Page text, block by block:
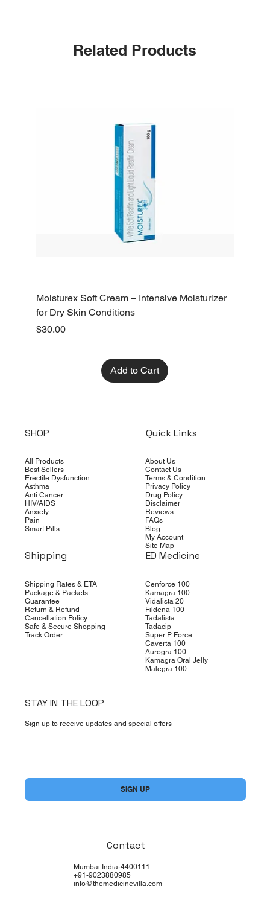
Related Products
Moisturex Soft Cream – Intensive Moisturizer
for Dry Skin Conditions
Price
$30.00
Add to Cart
Price
$10.00
SHOP
All Products
Best Sellers
Erectile Dysfunction
Asthma
Anti Cancer
HIV/AIDS
Anxiety
Pain
Smart Pills
Quick Links
About Us
Contact Us
Terms & Condition
Privacy Policy
Drug Policy
Disclaimer
Reviews
FAQs
Blog
My Account
Site Map
Shipping
Shipping Rates & ETA
Package & Packets
Guarantee
Return & Refund
Cancellation Policy
Safe & Secure Shopping
Track Order
ED Medicine
Cenforce 100
Kamagra 100
Vidalista 20
Fildena 100
Tadalista
Tadacip
Super P Force
Caverta 100
Aurogra 100
Kamagra Oral Jelly
Malegra 100
STAY IN THE LOOP
Sign up to receive updates and special offers
SIGN UP
Mumbai India-4400111
+91-9023880985
info@themedicinevilla.com
Contact